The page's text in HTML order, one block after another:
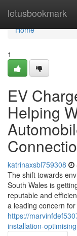
letusbookmark
Home
Home
1
EV
Helping
katrinaxsbl759308
The shift towards
South Wales is
reputable and
a leading concern
https://
installation-